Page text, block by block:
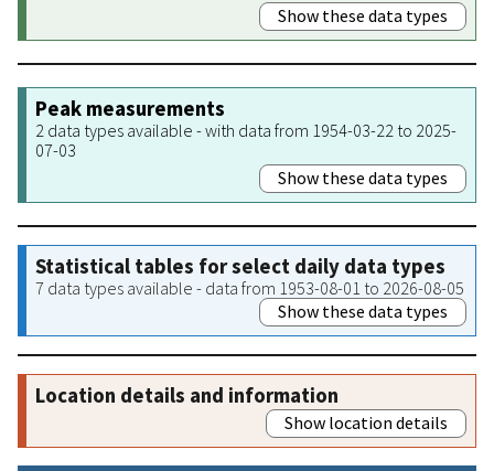
Show these data types
Peak measurements
2 data types available - with data from 1954-03-22 to 2025-
07-03
Show these data types
Statistical tables for select daily data types
7 data types available - data from 1953-08-01 to 2026-08-05
Show these data types
Location details and information
Show location details